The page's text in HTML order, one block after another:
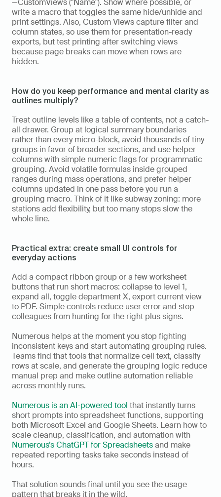
—CustomViews ("Name"). Show where possible, or
write a macro that toggles the same hide/unhide and
print settings. Also, Custom Views capture filter and
column states, so use them for presentation-ready
exports, but test printing after switching views
because page breaks can move when rows are
hidden.
How do you keep performance and mental clarity as
outlines multiply?
Treat outline levels like a table of contents, not a catch-
all drawer. Group at logical summary boundaries
rather than every micro-block, avoid thousands of tiny
groups in favor of broader sections, and use helper
columns with simple numeric flags for programmatic
grouping. Avoid volatile formulas inside grouped
ranges during mass operations, and prefer helper
columns updated in one pass before you run a
grouping macro. Think of it like subway zoning: more
stations add flexibility, but too many stops slow the
whole line.
Practical extra: create small UI controls for
everyday actions
Add a compact ribbon group or a few worksheet
buttons that run short macros: collapse to level 1,
expand all, toggle department X, export current view
to PDF. Simple controls reduce user error and stop
colleagues from hunting for the right plus signs.
Numerous helps at the moment you stop fighting
inconsistent keys and start automating grouping rules.
Teams find that tools that normalize cell text, classify
rows at scale, and generate the grouping logic reduce
manual prep and make outline automation reliable
across monthly runs.
Numerous is an AI-powered tool that instantly turns
short prompts into spreadsheet functions, supporting
both Microsoft Excel and Google Sheets. Learn how to
Numerous’s ChatGPT for Spreadsheets and make
repeated reporting tasks take seconds instead of
hours.
That solution sounds final until you see the usage
pattern that breaks it in the wild.